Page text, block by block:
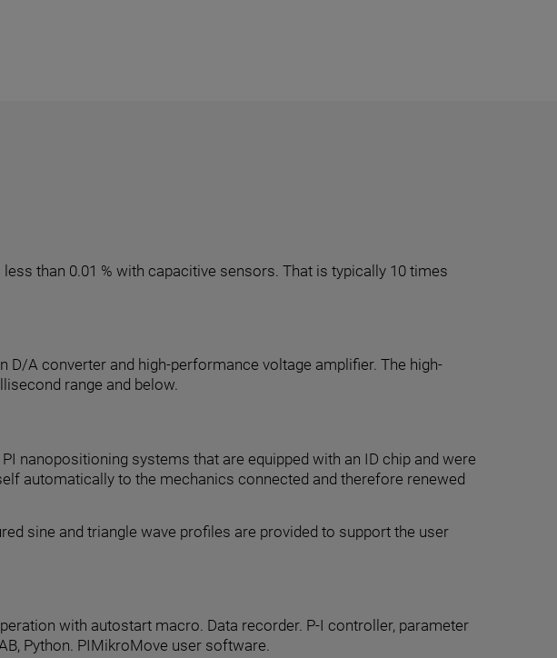
than 0.01 % with capacitive sensors. That is typically 10 times
A converter and high-performance voltage amplifier. The high-
range and below.
nanopositioning systems that are equipped with an ID chip and were
automatically to the mechanics connected and therefore renewed
sine and triangle wave profiles are provided to support the user
with autostart macro. Data recorder. P-I controller, parameter
Python. PIMikroMove user software.